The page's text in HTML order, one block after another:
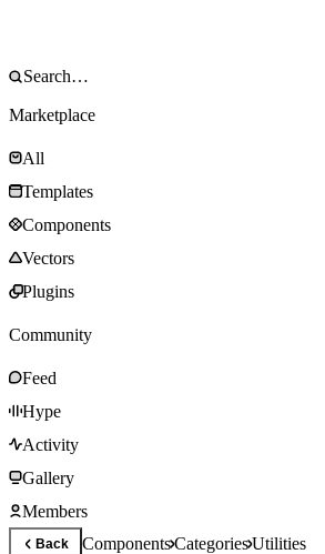
Marketplace
All
Templates
Components
Vectors
Plugins
Community
Feed
Hype
Activity
Gallery
Members
Back ComponentsCategoriesUtilities